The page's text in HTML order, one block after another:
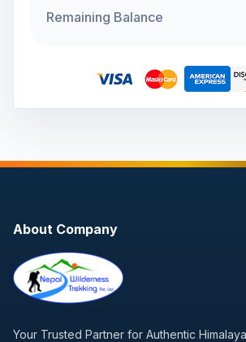
Remaining Balance
About Company
Your Trusted Partner for Authentic